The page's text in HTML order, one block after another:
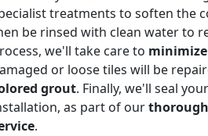
treatments to soften the
be rinsed with clean water to
we'll take care to
or loose tiles will be
grout. Finally, we'll seal
as part of our
.